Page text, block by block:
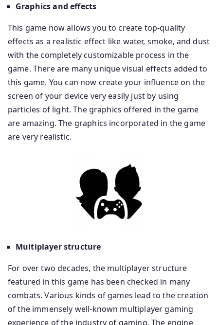
Graphics and effects
This game now allows you to create top-quality
effects as a realistic effect like water, smoke, and dust
with the completely customizable process in the
game. There are many unique visual effects added to
this game. You can now create your influence on the
screen of your device very easily just by using
particles of light. The graphics offered in the game
are amazing. The graphics incorporated in the game
are very realistic.
Multiplayer structure
For over two decades, the multiplayer structure
featured in this game has been checked in many
combats. Various kinds of games lead to the creation
of the immensely well-known multiplayer gaming
experience of the industry of gaming. The engine